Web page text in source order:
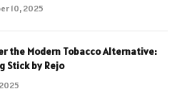
10, 2025
the Modern Tobacco Alternative:
Stick by Rejo